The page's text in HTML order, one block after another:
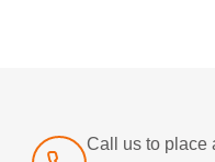
Call us to place